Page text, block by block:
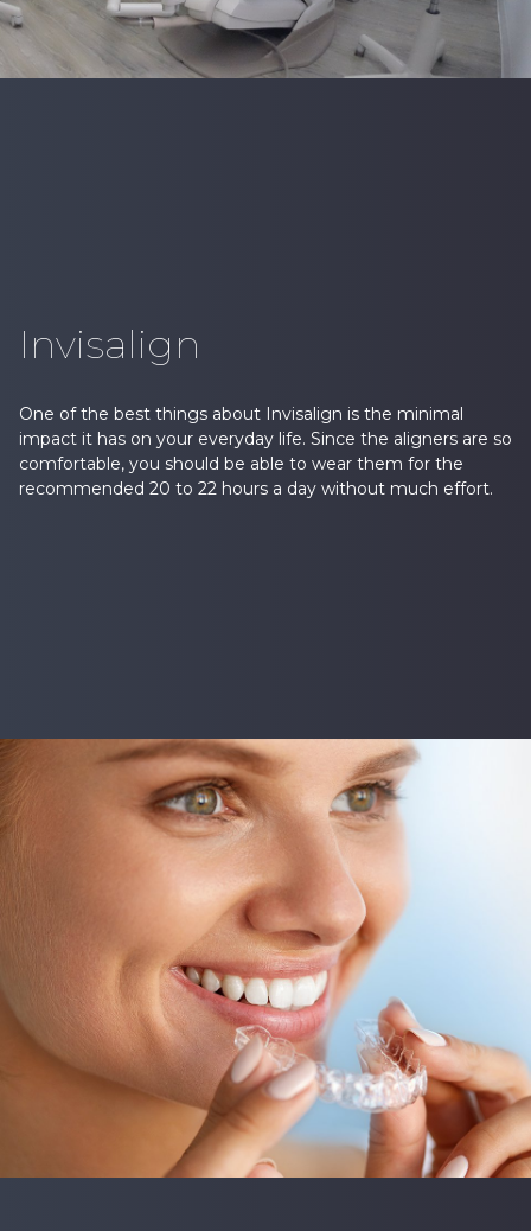
Invisalign
One of the best things about Invisalign is the minimal
impact it has on your everyday life. Since the aligners are so
comfortable, you should be able to wear them for the
recommended 20 to 22 hours a day without much effort.